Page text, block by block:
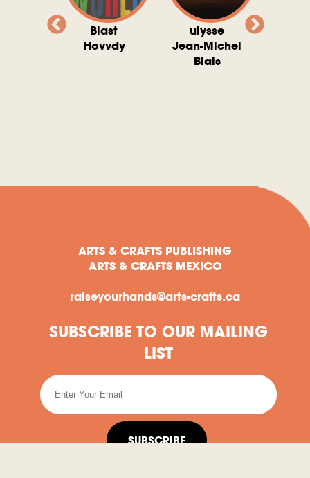
Blast
Hovvdy
ulysse
Jean-Michel
Blais
ARTS & CRAFTS PUBLISHING
ARTS & CRAFTS MEXICO
raiseyourhands@arts-crafts.ca
SUBSCRIBE TO OUR MAILING
LIST